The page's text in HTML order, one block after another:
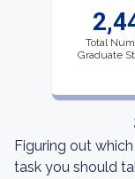
Total
Graduate
Figuring out
task you should